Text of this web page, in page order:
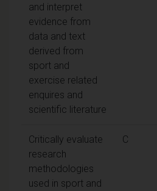
and interpret
evidence from
data and text
derived from
sport and
exercise related
enquires and
scientific literature
Critically evaluate
research
methodologies
used in sport and
C